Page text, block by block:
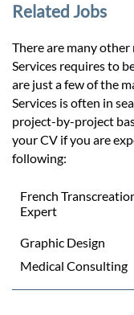
Related Jobs
There are many
Services requires to
are just a few of the
Services is often in
project-by-project
your CV if you are
following:
French
Expert
Graphic Design
Medical Consulting